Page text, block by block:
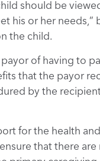
should be
his or her
the child.
of having to
that the payor
by the
for the health
that there